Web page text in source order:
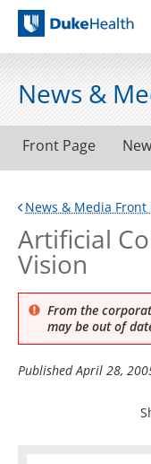
Duke Health
News &
Front Page
News & Media Front
Artificial
Vision
From the
may be out of
PublishedApril 28,